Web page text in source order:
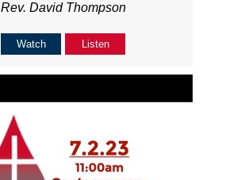
Rev. David Thompson
Watch Listen